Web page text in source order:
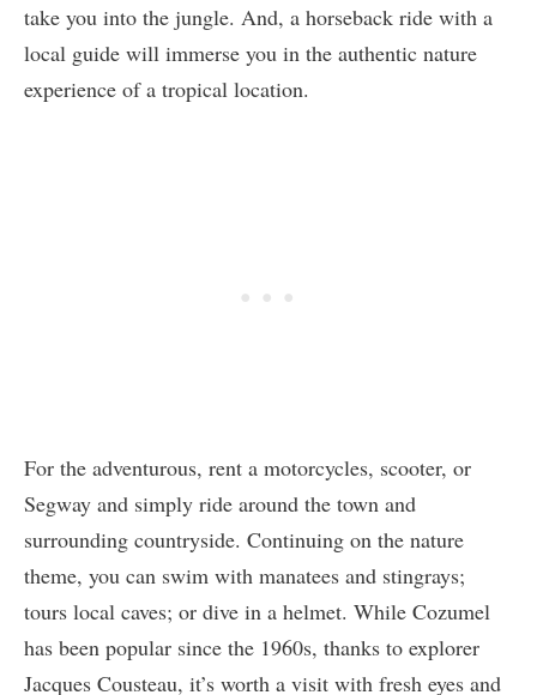
take you into the jungle. And, a horseback ride with a
local guide will immerse you in the authentic nature
experience of a tropical location.
For the adventurous, rent a motorcycles, scooter, or
Segway and simply ride around the town and
surrounding countryside. Continuing on the nature
theme, you can swim with manatees and stingrays;
tours local caves; or dive in a helmet. While Cozumel
has been popular since the 1960s, thanks to explorer
Jacques Cousteau, it’s worth a visit with fresh eyes and